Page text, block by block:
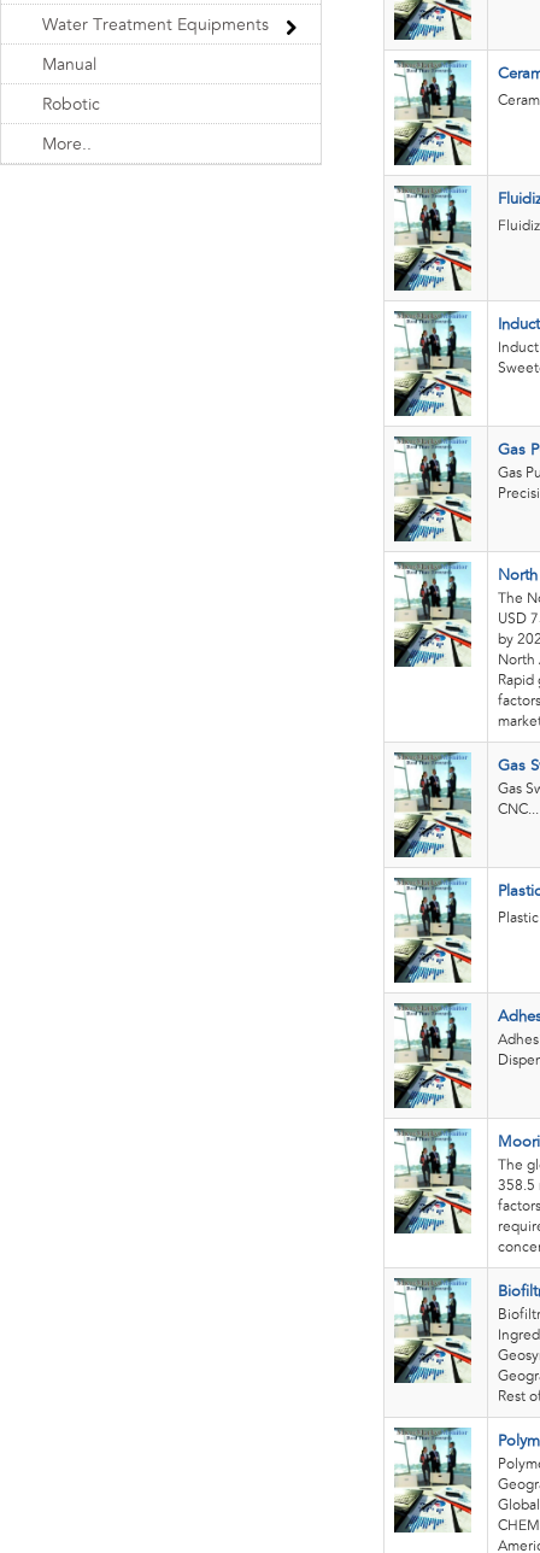
Gas
Gas
The
USD
by
North
Gas
Gas
CNC...
The
358.5
Rest
Water Treatment Equipments
Manual
Robotic
More..